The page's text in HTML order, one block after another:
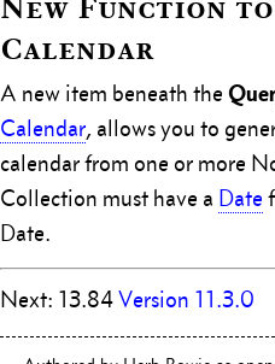
New Function
Calendar
A new item beneath the
Calendar, allows you to
calendar from one or more
Collection must have a Date
Date.
Next: 13.84Version 11.3.0